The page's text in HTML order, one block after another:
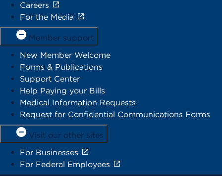
Careers
For the Media
Member support
New Member Welcome
Forms & Publications
Support Center
Help Paying your Bills
Medical Information Requests
Request for Confidential Communications Forms
Visit our other sites
For Businesses
For Federal Employees